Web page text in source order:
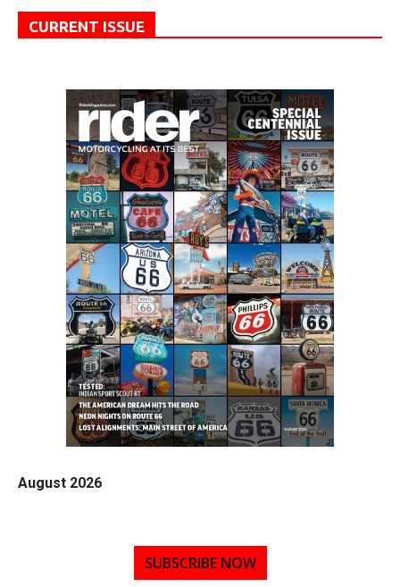
CURRENT ISSUE
August 2026
SUBSCRIBE NOW